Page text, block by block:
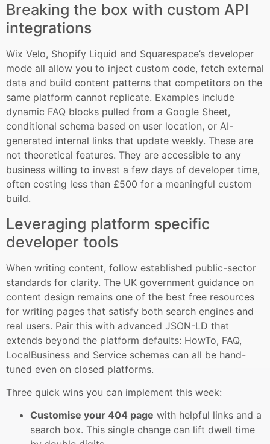
Breaking the box with custom API
integrations
Wix Velo, Shopify Liquid and Squarespace’s developer
mode all allow you to inject custom code, fetch external
data and build content patterns that competitors on the
same platform cannot replicate. Examples include
dynamic FAQ blocks pulled from a Google Sheet,
conditional schema based on user location, or AI-
generated internal links that update weekly. These are
not theoretical features. They are accessible to any
business willing to invest a few days of developer time,
often costing less than £500 for a meaningful custom
build.
Leveraging platform specific
developer tools
When writing content, follow established public-sector
standards for clarity. The UK government guidance on
content design remains one of the best free resources
for writing pages that satisfy both search engines and
real users. Pair this with advanced JSON-LD that
extends beyond the platform defaults: HowTo, FAQ,
LocalBusiness and Service schemas can all be hand-
tuned even on closed platforms.
Three quick wins you can implement this week:
Customise your 404 page with helpful links and a
search box. This single change can lift dwell time